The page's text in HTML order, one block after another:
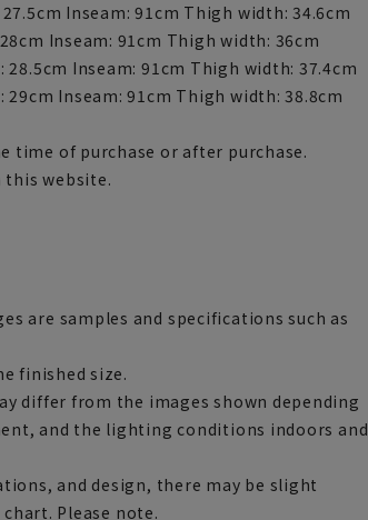
Inseam: 91cm Thigh width: 34.6cm
Inseam: 91cm Thigh width: 36cm
28.5cm Inseam: 91cm Thigh width: 37.4cm
29cm Inseam: 91cm Thigh width: 38.8cm
of purchase or after purchase.
this website.
are samples and specifications such as
finished size.
differ from the images shown depending
and the lighting conditions indoors and
and design, there may be slight
Please note.